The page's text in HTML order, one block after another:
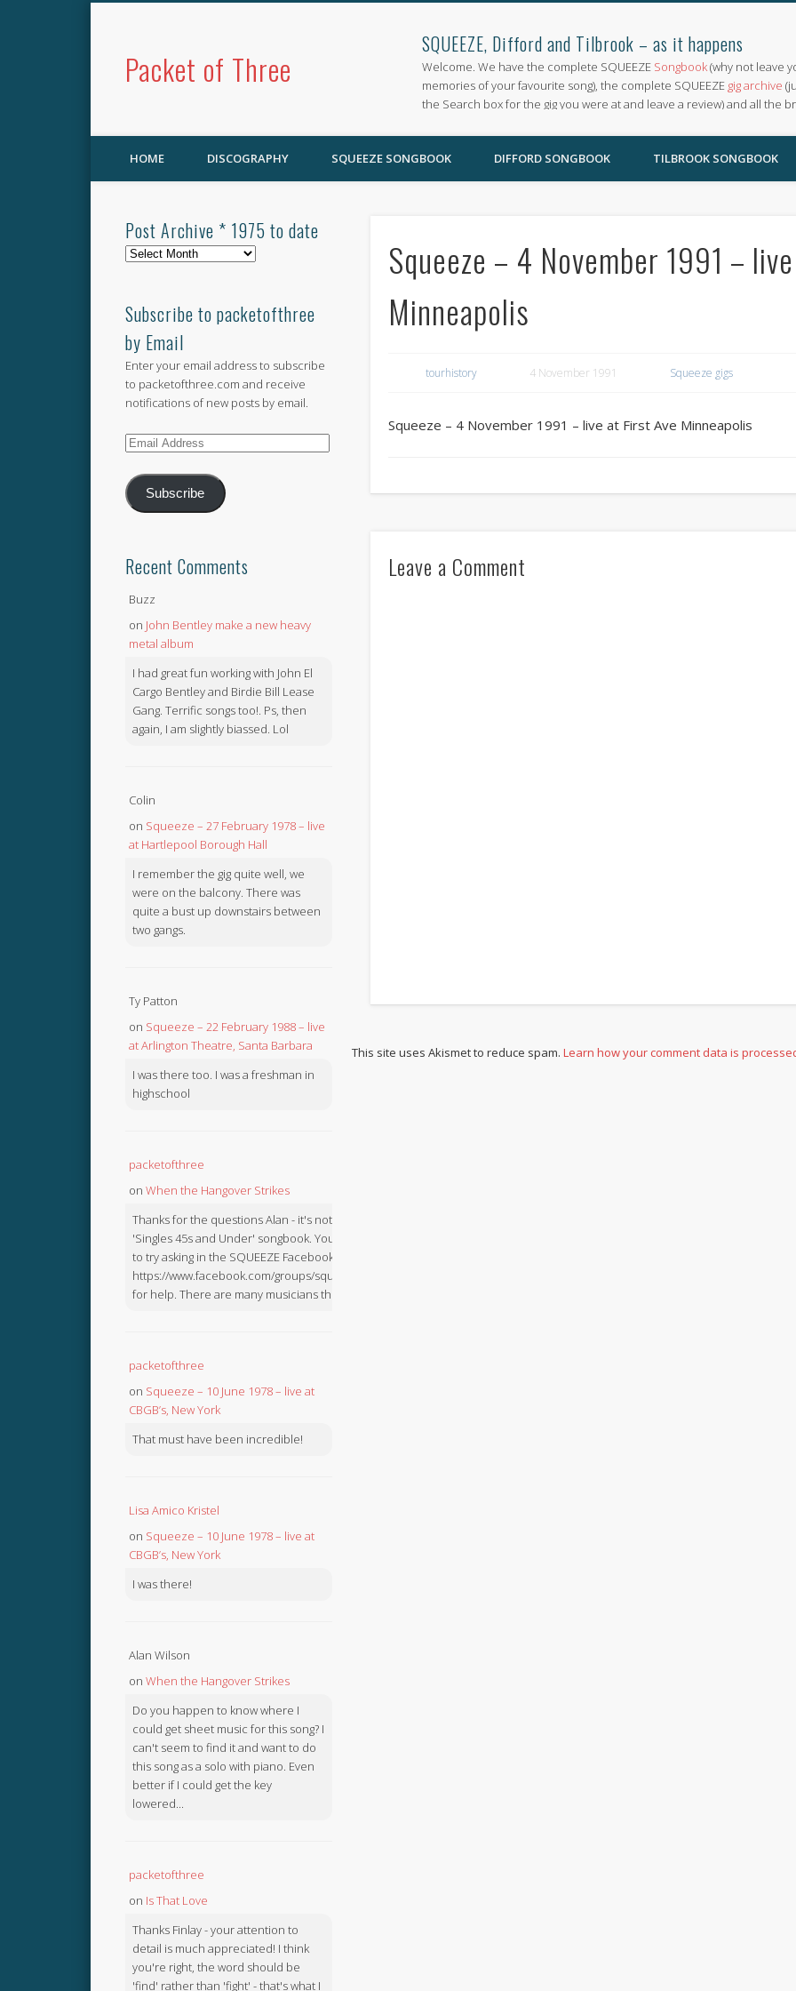
Packet of Three
SQUEEZE, Difford and Tilbrook – as it happens
Welcome. We have the complete SQUEEZE Songbook(why not leave
memories of your favourite song), the complete SQUEEZE gig archive
the Search box for the gig you were at and leave a review) and all the
HOME DISCOGRAPHY SQUEEZE SONGBOOK DIFFORD SONGBOOK TILBROOK SONGBOOK
Squeeze – 4 November 1991 –
Minneapolis
tourhistory 4 November 1991 Squeeze gigs
Squeeze – 4 November 1991 – live at First Ave Minneapolis
Leave a Comment
This site uses Akismet to reduce spam.Learn how your comment data is
Post Archive * 1975 to date
Post
1975
to
date
Subscribe to packetofthree
by Email
Enter your email address to subscribe
to packetofthree.com and receive
notifications of new posts by email.
Email
Subscribe
Recent Comments
Buzz
on John Bentley make a new heavy
metal album
I had great fun working with John El
Cargo Bentley and Birdie Bill Lease
Gang. Terrific songs too!. Ps, then
again, I am slightly biassed. Lol
Colin
on Squeeze – 27 February 1978 – live
at Hartlepool Borough Hall
I remember the gig quite well, we
were on the balcony. There was
quite a bust up downstairs between
two gangs.
Ty Patton
on Squeeze – 22 February 1988 – live
at Arlington Theatre, Santa Barbara
I was there too. I was a freshman in
highschool
packetofthree
on When the Hangover Strikes
Thanks for the questions Alan - it's not in the
'Singles 45s and Under' songbook. You might like
to try asking in the SQUEEZE Facebook Group:
https://www.facebook.com/groups/squeezebook
for help. There are many musicians there.
packetofthree
on Squeeze – 10 June 1978 – live at
CBGB’s, New York
That must have been incredible!
Lisa Amico Kristel
on Squeeze – 10 June 1978 – live at
CBGB’s, New York
I was there!
Alan Wilson
on When the Hangover Strikes
Do you happen to know where I
could get sheet music for this song? I
can't seem to find it and want to do
this song as a solo with piano. Even
better if I could get the key
lowered...
packetofthree
on Is That Love
Thanks Finlay - your attention to
detail is much appreciated! I think
you're right, the word should be
'find' rather than 'fight' - that's what I